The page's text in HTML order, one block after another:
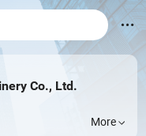
Co., Ltd.
More